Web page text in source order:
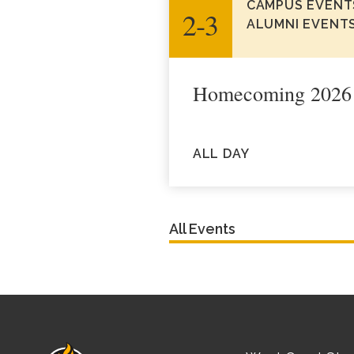
2‑3
CAMPUS
ALUMNI
Homecoming 2026
ALL DAY
All Events